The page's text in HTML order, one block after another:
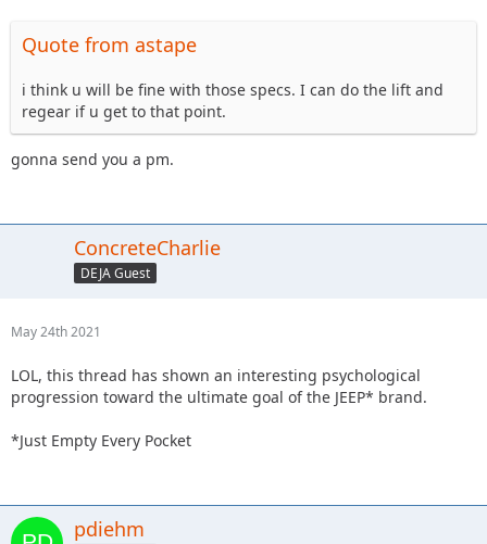
Quote from astape
i think u will be fine with those specs. I can do the lift and
regear if u get to that point.
gonna send you a pm.
ConcreteCharlie
DEJA Guest
May 24th 2021
LOL, this thread has shown an interesting psychological
progression toward the ultimate goal of the JEEP* brand.
*Just Empty Every Pocket
pdiehm